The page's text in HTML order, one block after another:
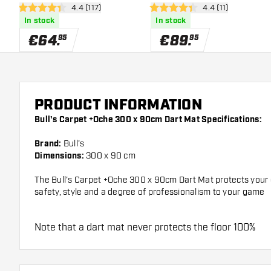
Border
open reviews drawer
4.4 Score stars4.4 (117)
In stock
€64.95
open reviews
4.4 Score stars4.4 (11)
In stock
€89.95
PRODUCT INFORMATION
Bull's Carpet +Oche 300 x 90cm Dart Mat Specifications:
Brand: Bull's
Dimensions: 300 x 90 cm
The Bull's Carpet +Oche 300 x 90cm Dart Mat protects
safety, style and a degree of professionalism to your game
Note that a dart mat never protects the floor 100%